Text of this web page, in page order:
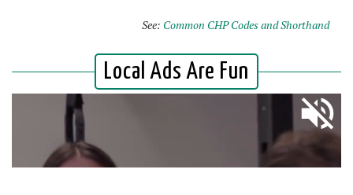
See: Common CHP Codes and Shorthand